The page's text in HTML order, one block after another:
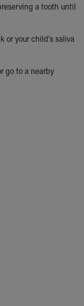
a tooth until
or your child's saliva
go to a nearby